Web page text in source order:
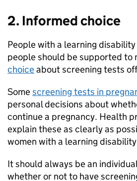
2. Informed choice
People with a learning
people should be supported to
choiceabout screening tests
Somescreening tests in
personal decisions about
continue a pregnancy. Health
explain these as clearly as
women with a learning
It should always be an
whether or not to have